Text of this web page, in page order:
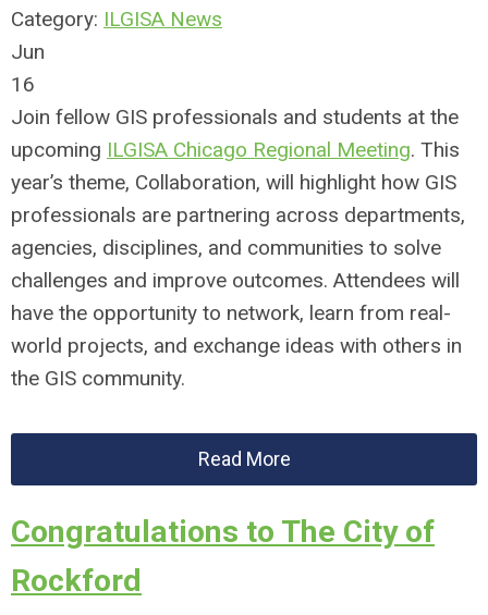
Category: ILGISA News
Jun
16
Join fellow GIS professionals and students at the
upcoming ILGISA Chicago Regional Meeting. This
year’s theme, Collaboration, will highlight how GIS
professionals are partnering across departments,
agencies, disciplines, and communities to solve
challenges and improve outcomes. Attendees will
have the opportunity to network, learn from real-
world projects, and exchange ideas with others in
the GIS community.
Read More
Congratulations to The City of
Rockford